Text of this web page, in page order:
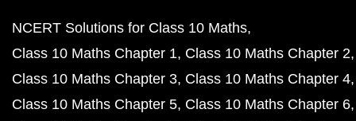
NCERT Solutions for Class 10 Maths
Class 10 Maths Chapter 1 Class 10 Maths Chapter 2
Class 10 Maths Chapter 3 Class 10 Maths Chapter 4
Class 10 Maths Chapter 5 Class 10 Maths Chapter 6